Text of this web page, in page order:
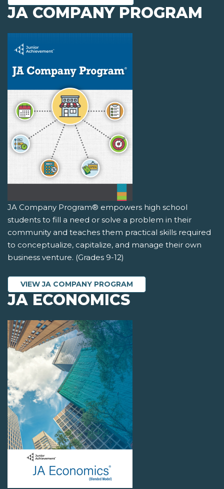
JA COMPANY PROGRAM
JA Company Program® empowers high school
students to fill a need or solve a problem in their
community and teaches them practical skills required
to conceptualize, capitalize, and manage their own
business venture. (Grades 9-12)
VIEW JA COMPANY PROGRAM
JA ECONOMICS